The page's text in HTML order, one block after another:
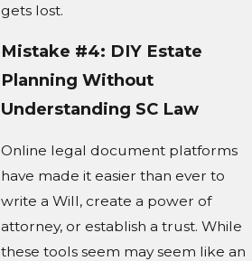
gets lost.
Mistake #4: DIY Estate
Planning Without
Understanding SC Law
Online legal document platforms
have made it easier than ever to
write a Will, create a power of
attorney, or establish a trust. While
these tools seem may seem like an